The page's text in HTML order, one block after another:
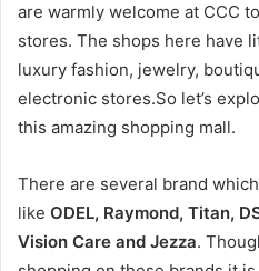
are warmly welcome at CCC
stores. The shops here have
luxury fashion, jewelry,
electronic stores.So let’s
this amazing shopping mall.
There are several brand
like ODEL, Raymond, Titan,
Vision Care and Jezza.